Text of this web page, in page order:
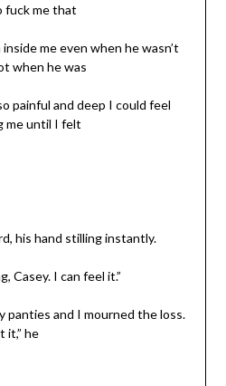
fuck me that
me even when he wasn’t
when he was
painful and deep I could feel
me until I felt
his hand stilling instantly.
Casey. I can feel it.”
panties and I mourned the loss.
it,” he